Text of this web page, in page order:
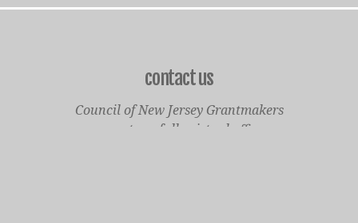
contact us
Council of New Jersey Grantmakers
operates a fully virtual office